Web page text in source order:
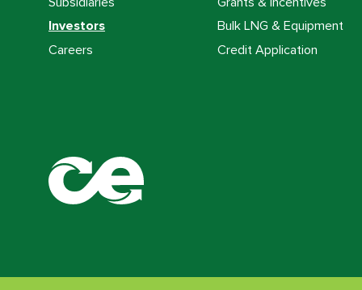
Investors
Careers
Bulk LNG & Equipment
Credit Application